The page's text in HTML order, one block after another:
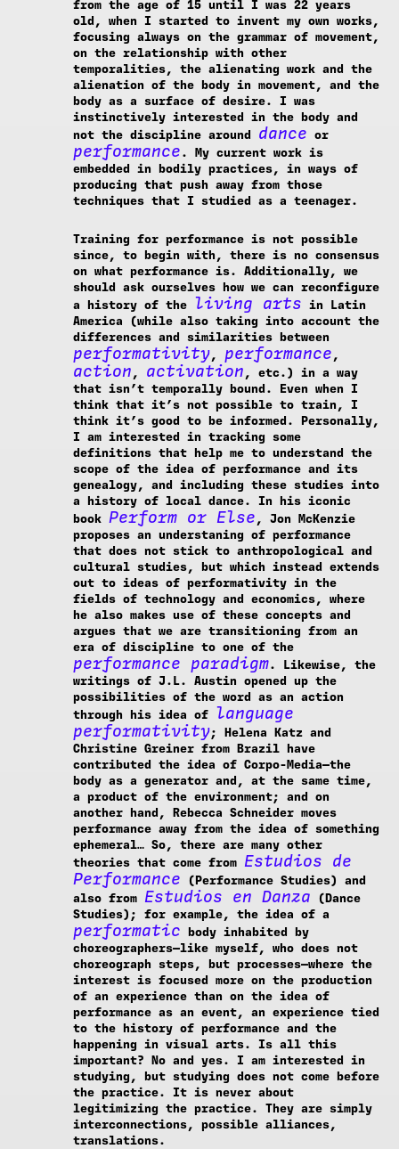
from the age of 15 until I was 22 years
old, when I started to invent my own works,
focusing always on the grammar of movement,
on the relationship with other
temporalities, the alienating work and the
alienation of the body in movement, and the
body as a surface of desire. I was
instinctively interested in the body and
not the discipline around dance or
performance. My current work is
embedded in bodily practices, in ways of
producing that push away from those
techniques that I studied as a teenager.
Training for performance is not possible
since, to begin with, there is no consensus
on what performance is. Additionally, we
should ask ourselves how we can reconfigure
a history of the living arts in Latin
America (while also taking into account the
differences and similarities between
performativity, performance,
action, activation, etc.) in a way
that isn’t temporally bound. Even when I
think that it’s not possible to train, I
think it’s good to be informed. Personally,
I am interested in tracking some
definitions that help me to understand the
scope of the idea of performance and its
genealogy, and including these studies into
a history of local dance. In his iconic
bookPerform or Else, Jon McKenzie
proposes an understaning of performance
that does not stick to anthropological and
cultural studies, but which instead extends
out to ideas of performativity in the
fields of technology and economics, where
he also makes use of these concepts and
argues that we are transitioning from an
era of discipline to one of the
performance paradigm. Likewise, the
writings of J.L. Austin opened up the
possibilities of the word as an action
through his idea of language
performativity; Helena Katz and
Christine Greiner from Brazil have
contributed the idea of Corpo-Media—the
body as a generator and, at the same time,
a product of the environment; and on
another hand, Rebecca Schneider moves
performance away from the idea of something
ephemeral… So, there are many other
theories that come fromEstudios de
Performance (Performance Studies) and
also fromEstudios en Danza (Dance
Studies); for example, the idea of a
performatic body inhabited by
choreographers—like myself, who does not
choreograph steps, but processes—where the
interest is focused more on the production
of an experience than on the idea of
performance as an event, an experience tied
to the history of performance and the
happening in visual arts. Is all this
important? No and yes. I am interested in
studying, but studying does not come before
the practice. It is never about
legitimizing the practice. They are simply
interconnections, possible alliances,
translations.